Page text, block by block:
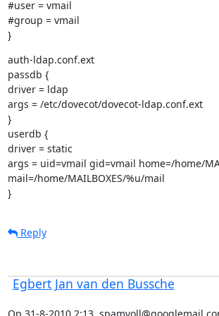
#user = vmail
#group = vmail
}
auth-ldap.conf.ext
passdb {
driver = ldap
args = /etc/dovecot/dovecot-ldap.conf.ext
}
userdb {
driver = static
args = uid=vmail gid=vmail home=/home/
mail=/home/MAILBOXES/%u/mail
}
Reply
Egbert Jan van den Bussche
Op 31-8-2010 2:13,